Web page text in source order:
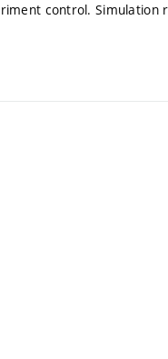
control. Simulation